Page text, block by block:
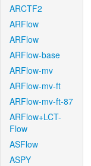
ARCTF2
ARFlow
ARFlow
ARFlow-base
ARFlow-mv
ARFlow-mv-ft
ARFlow-mv-ft-87
ARFlow+LCT-
Flow
ASFlow
ASPY